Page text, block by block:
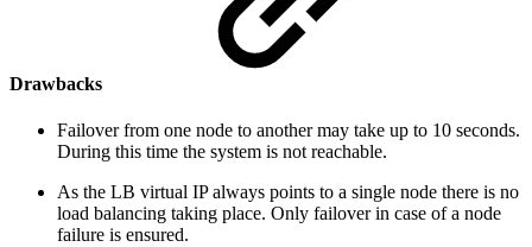
Drawbacks
Failover from one node to another may take up to 10 seconds.
During this time the system is not reachable.
As the LB virtual IP always points to a single node there is no
load balancing taking place. Only failover in case of a node
failure is ensured.